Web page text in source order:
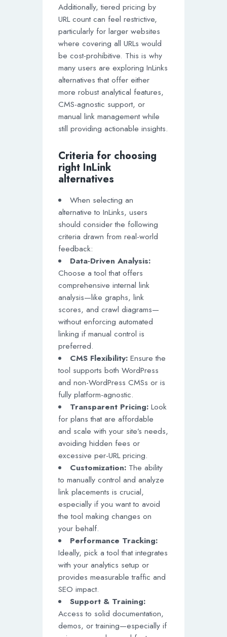
Additionally, tiered pricing by
URL count can feel restrictive,
particularly for larger websites
where covering all URLs would
be cost-prohibitive. This is why
many users are exploring InLinks
alternatives that offer either
more robust analytical features,
CMS-agnostic support, or
manual link management while
still providing actionable insights.
Criteria for choosing
right InLink
alternatives
When selecting an
alternative to InLinks, users
should consider the following
criteria drawn from real-world
feedback:
Data-Driven Analysis:
Choose a tool that offers
comprehensive internal link
analysis—like graphs, link
scores, and crawl diagrams—
without enforcing automated
linking if manual control is
preferred.
CMS Flexibility:Ensure the
tool supports both WordPress
and non-WordPress CMSs or is
fully platform-agnostic.
Transparent Pricing:Look
for plans that are affordable
and scale with your site’s needs,
avoiding hidden fees or
excessive per-URL pricing.
Customization:The ability
to manually control and analyze
link placements is crucial,
especially if you want to avoid
the tool making changes on
your behalf.
Performance Tracking:
Ideally, pick a tool that integrates
with your analytics setup or
provides measurable traffic and
SEO impact.
Support & Training:
Access to solid documentation,
demos, or training—especially if